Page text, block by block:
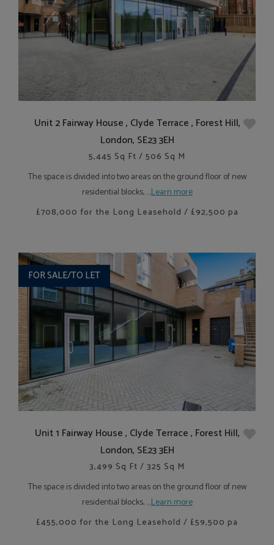
Unit 2 Fairway House , Clyde Terrace , Forest Hill,
London, SE23 3EH
5,445 Sq Ft / 506 Sq M
The space is divided into two areas on the ground floor of new
residential blocks, ....Learn more
£708,000 for the Long Leasehold / £92,500 pa
FOR SALE/TO LET
Unit 1 Fairway House , Clyde Terrace , Forest Hill,
London, SE23 3EH
3,499 Sq Ft / 325 Sq M
The space is divided into two areas on the ground floor of new
residential blocks, ....Learn more
£455,000 for the Long Leasehold / £59,500 pa